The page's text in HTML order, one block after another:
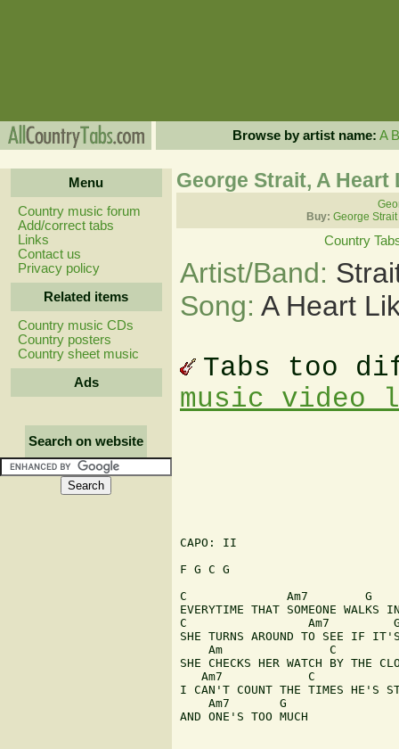
Browse by artist name: A B
Menu
Country music forum
Add/correct tabs
Links
Contact us
Privacy policy
Related items
Country music CDs
Country posters
Country sheet music
Ads
Search on website
George Strait, A Heart
Buy: George
Country
Artist/Band:
Song: A Heart
Tabs too
music video
CAPO: II
F G C G
C              Am7        G
EVERYTIME THAT SOMEONE WALKS
C                 Am7
SHE TURNS AROUND TO SEE IF
    Am               C
SHE CHECKS HER WATCH BY THE
Am7            C
I CAN'T COUNT THE TIMES HE'S
    Am7       G
AND ONE'S TOO MUCH